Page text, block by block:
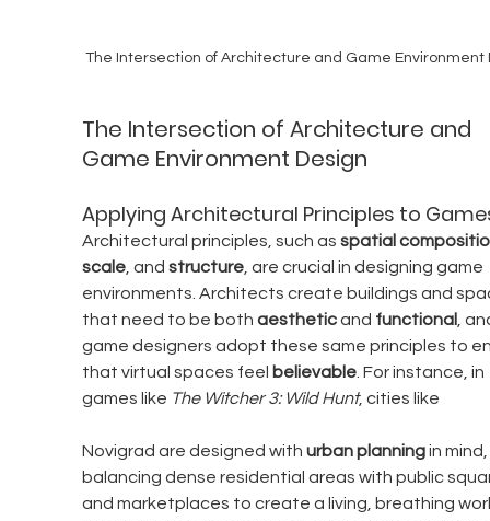
The Intersection of Architecture and Game Environment
The Intersection of Architecture and
Game Environment Design
Applying Architectural Principles to
Architectural principles, such as spatial
scale, and structure, are crucial in designing game
environments. Architects create buildings and
that need to be both aesthetic and functional ,
game designers adopt these same principles to
that virtual spaces feel believable. For instance, in
games like The Witcher 3: Wild Hunt, cities like
Novigrad are designed with urban planning in mind,
balancing dense residential areas with public
and marketplaces to create a living, breathing